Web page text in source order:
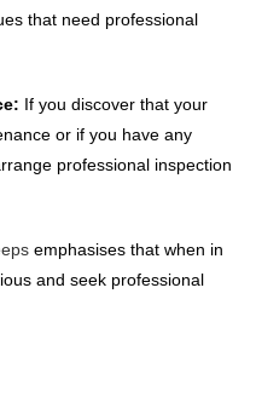
that need professional
If you discover that your
or if you have any
professional inspection
emphasises that when in
and seek professional